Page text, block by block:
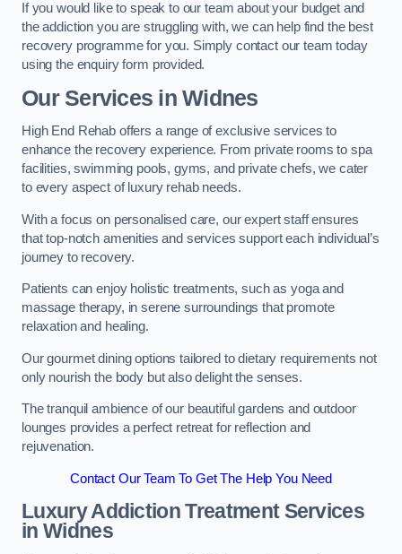
If you would like to speak to our team about your budget and
the addiction you are struggling with, we can help find the best
recovery programme for you. Simply contact our team today
using the enquiry form provided.
Our Services in Widnes
High End Rehab offers a range of exclusive services to
enhance the recovery experience. From private rooms to spa
facilities, swimming pools, gyms, and private chefs, we cater
to every aspect of luxury rehab needs.
With a focus on personalised care, our expert staff ensures
that top-notch amenities and services support each individual’s
journey to recovery.
Patients can enjoy holistic treatments, such as yoga and
massage therapy, in serene surroundings that promote
relaxation and healing.
Our gourmet dining options tailored to dietary requirements not
only nourish the body but also delight the senses.
The tranquil ambience of our beautiful gardens and outdoor
lounges provides a perfect retreat for reflection and
rejuvenation.
Contact Our Team To Get The Help You Need
Luxury Addiction Treatment Services
in Widnes